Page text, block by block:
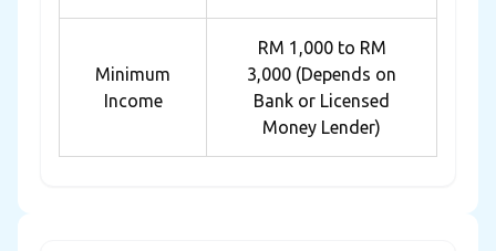
Minimum
Income
RM 1,000 to RM
3,000 (Depends on
Bank or Licensed
Money Lender)